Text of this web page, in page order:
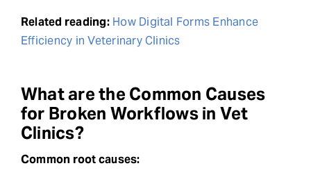
Related reading: How Digital Forms Enhance
Efficiency in Veterinary Clinics
What are the Common Causes
for Broken Workflows in Vet
Clinics?
Common root causes: